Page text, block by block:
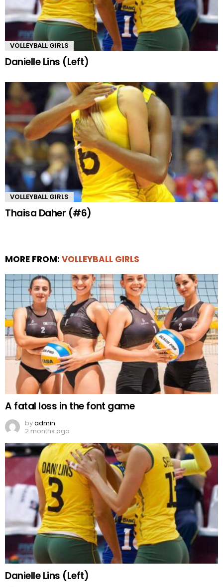
VOLLEYBALL GIRLS
Danielle Lins (Left)
VOLLEYBALL GIRLS
Thaisa Daher (#6)
MORE FROM: VOLLEYBALL GIRLS
A fatal loss in the font game
byadmin
2 months ago
Danielle Lins (Left)